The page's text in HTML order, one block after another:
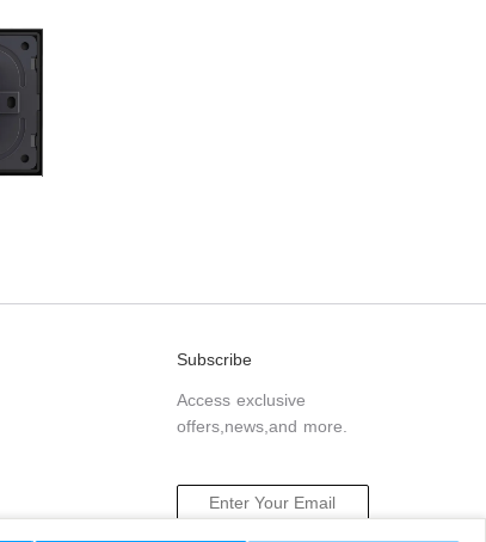
Subscribe
Access exclusive
offers,news,and more.